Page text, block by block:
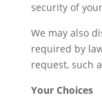
security of
We may also
required by
request, such
Your Choices